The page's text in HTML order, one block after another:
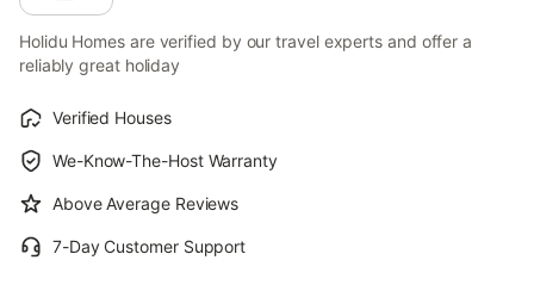
Holidu Homes are verified by our travel experts and offer a
reliably great holiday
Verified Houses
We-Know-The-Host Warranty
Above Average Reviews
7-Day Customer Support